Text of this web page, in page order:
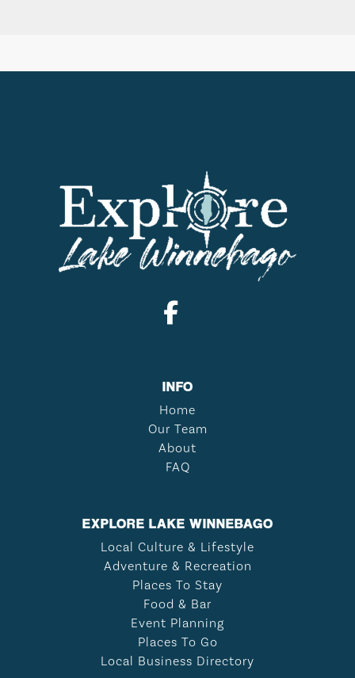
INFO
Home
Our Team
About
FAQ
EXPLORE LAKE WINNEBAGO
Local Culture & Lifestyle
Adventure & Recreation
Places To Stay
Food & Bar
Event Planning
Places To Go
Local Business Directory